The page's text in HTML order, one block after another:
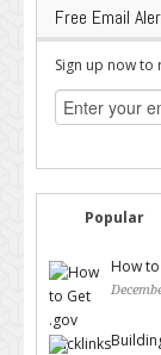
Free Email
Sign up now
Popular
How